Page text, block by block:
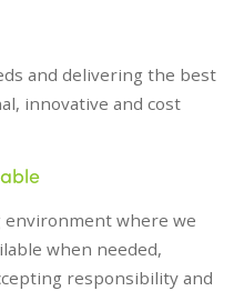
and delivering the best
innovative and cost
where we
when needed,
responsibility and